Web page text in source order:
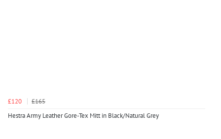
£120
£165
Hestra Army Leather Gore-Tex Mitt in Black/Natural Grey